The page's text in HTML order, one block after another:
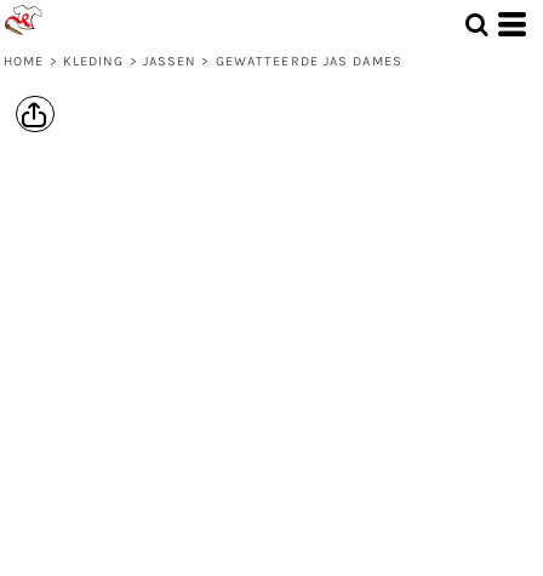
HOME > KLEDING > JASSEN > GEWATTEERDE JAS DAMES